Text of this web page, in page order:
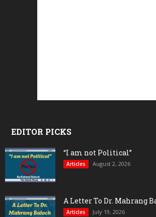
EDITOR PICKS
“I am not Political”
Articles August 2, 2026
A Letter To Dr. Mahrang
Articles July 19, 2026